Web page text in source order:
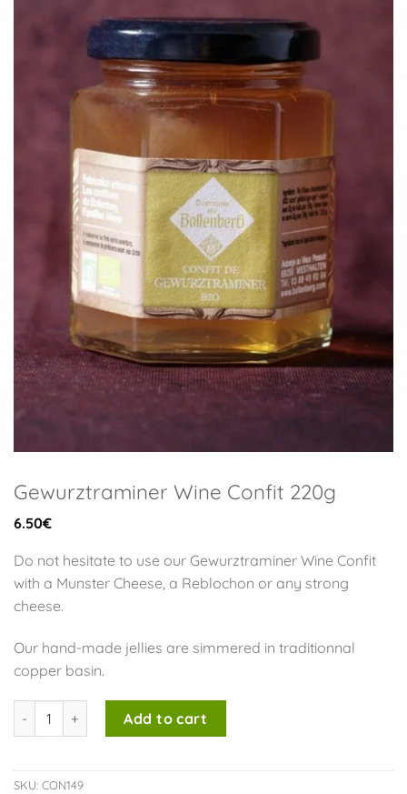
Gewurztraminer Wine Confit 220g
6.50€
Do not hesitate to use our Gewurztraminer Wine Confit
with a Munster Cheese, a Reblochon or any strong
cheese.
Our hand-made jellies are simmered in traditionnal
copper basin.
Gewurztraminer Wine Confit 220g quantity
Add to cart
SKU: CON149